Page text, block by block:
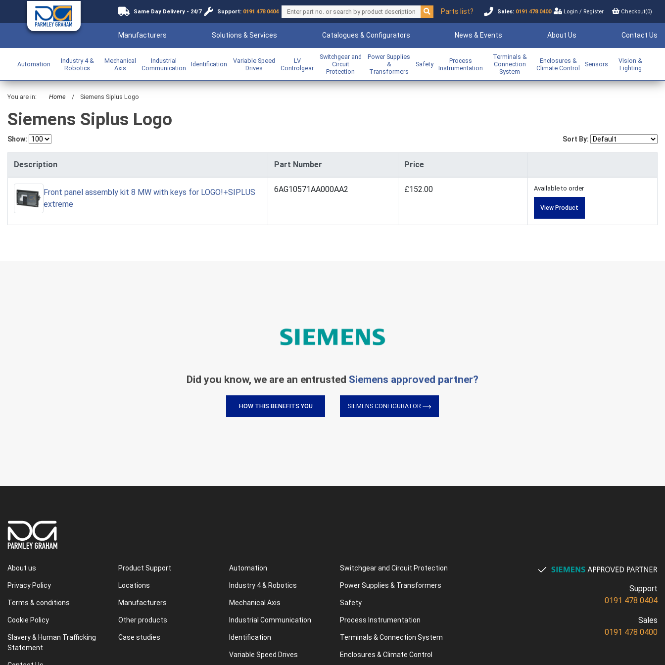
Same Day Delivery - 24/7 Support: 0191 478 0404 Parts list? Sales: 0191 478 0400 Login/ Register Checkout(0)
Manufacturers Solutions & Services Catalogues & Configurators News & Events About Us Contact Us
Automation
Industry 4 &
Robotics
Mechanical
Axis
Industrial
Communication
Identification
Variable Speed
Drives
LV
Controlgear
Switchgear and
Circuit
Protection
Power Supplies
&
Transformers
Safety
Process
Instrumentation
Terminals &
Connection
System
Enclosures &
Climate Control
Sensors
Vision &
Lighting
You are in: Home / Siemens Siplus Logo
Siemens Siplus Logo
Show: Sort By:
Description Part Number Price
Front panel assembly kit 8 MW with keys for LOGO!+SIPLUS
extreme
6AG10571AA000AA2 £152.00 Available to order
View Product
Did you know, we are an entrusted Siemens approved partner?
HOW THIS BENEFITS YOU SIEMENS CONFIGURATOR
About us
Privacy Policy
Terms & conditions
Cookie Policy
Slavery & Human Trafficking
Statement
Product Support
Locations
Manufacturers
Other products
Case studies
Automation
Industry 4 & Robotics
Mechanical Axis
Industrial Communication
Identification
Variable Speed Drives
Switchgear and Circuit Protection
Power Supplies & Transformers
Safety
Process Instrumentation
Terminals & Connection System
Enclosures & Climate Control
Support
0191 478 0404
Sales
0191 478 0400